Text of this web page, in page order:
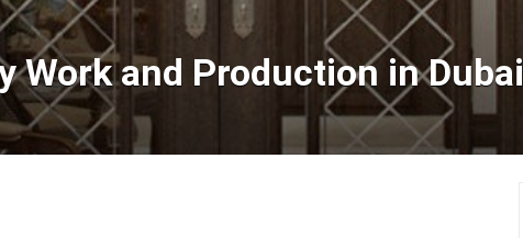
Work and Production in Dubai